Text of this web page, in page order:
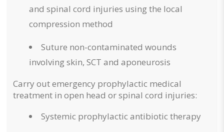
and spinal cord injuries using the local
compression method
Suture non-contaminated wounds
involving skin, SCT and aponeurosis
Carry out emergency prophylactic medical
treatment in open head or spinal cord injuries:
Systemic prophylactic antibiotic therapy